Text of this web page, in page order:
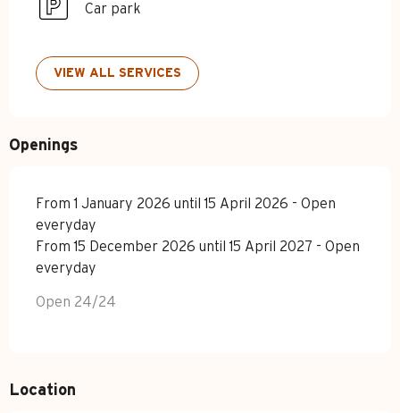
Car park
VIEW ALL SERVICES
Openings
From 1 January 2026 until 15 April 2026 - Open
everyday
From 15 December 2026 until 15 April 2027 - Open
everyday
Open 24/24
Location